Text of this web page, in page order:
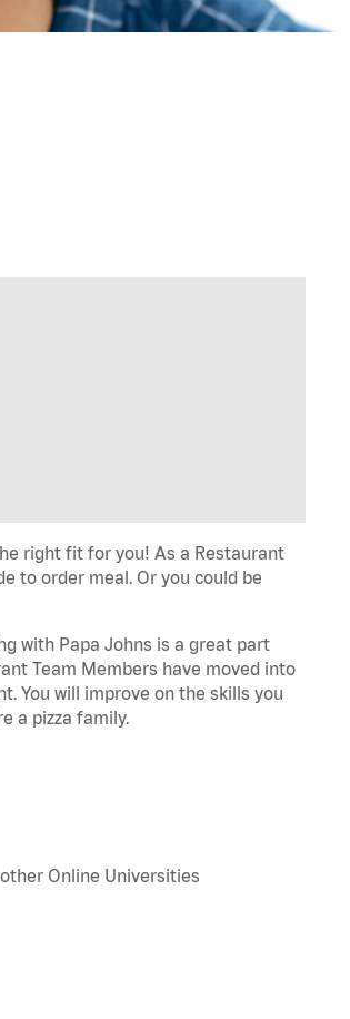
right fit for you! As a Restaurant
to order meal. Or you could be
with Papa Johns is a great part
Team Members have moved into
You will improve on the skills you
a pizza family.
Online Universities